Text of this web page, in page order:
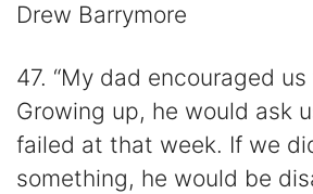
Drew Barrymore
47. “My dad encouraged
Growing up, he would ask
failed at that week. If we
something, he would be